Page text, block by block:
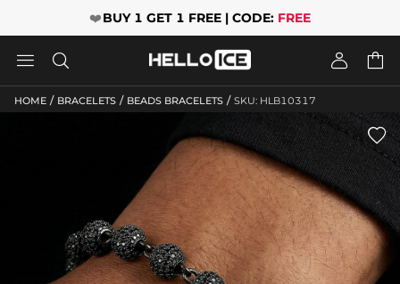
❤️BUY 1 GET 1 FREE | CODE: FREE
   
HOME / BRACELETS / BEADS BRACELETS / SKU: HLB10317
